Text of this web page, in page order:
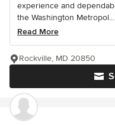
experience and
the Washington Metropol...
Read More
Rockville, MD 20850